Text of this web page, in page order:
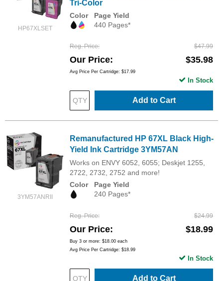
HP67XLSET
Tri-Color
Color
Page Yield
440 Pages*
Reg. Price $47.99
Our Price $35.98
Avg Price Per Cartridge: $17.99
Add to Cart
In Stock
3YM57ANRII
Remanufactured HP 67XL Black High-
Yield Ink Cartridge 3YM57AN
Works on ENVY 6052, 6055; Deskjet 1255,
2722, 2732, 2752 and more!
Color
Page Yield
240 Pages*
Reg. Price $24.99
Our Price $18.99
Buy 3 or more: $18.00 each
Avg Price Per Cartridge: $18.99
Add to Cart
In Stock